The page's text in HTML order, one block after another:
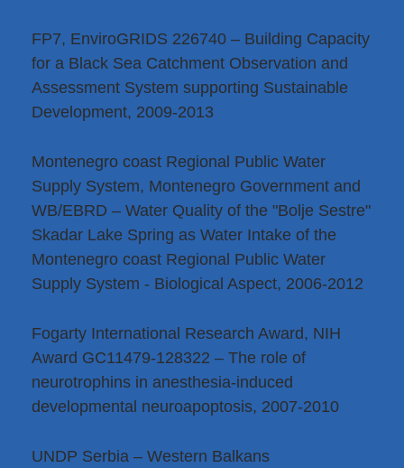
FP7, EnviroGRIDS 226740 – Building Capacity
for a Black Sea Catchment Observation and
Assessment System supporting Sustainable
Development, 2009-2013
Montenegro coast Regional Public Water
Supply System, Montenegro Government and
WB/EBRD – Water Quality of the "Bolje Sestre"
Skadar Lake Spring as Water Intake of the
Montenegro coast Regional Public Water
Supply System - Biological Aspect, 2006-2012
Fogarty International Research Award, NIH
Award GC11479-128322 – The role of
neurotrophins in anesthesia-induced
developmental neuroapoptosis, 2007-2010
UNDP Serbia – Western Balkans